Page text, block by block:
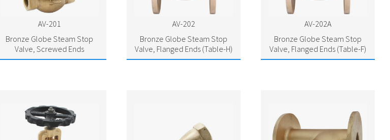
AV-201
Bronze Globe Steam Stop
Valve, Screwed Ends
AV-202
Bronze Globe Steam Stop
Valve, Flanged Ends (Table-H)
AV-202A
Bronze Globe Steam Stop
Valve, Flanged Ends (Table-F)